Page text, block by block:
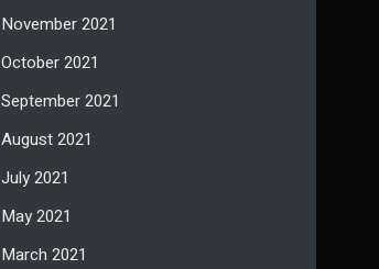
November 2021
October 2021
September 2021
August 2021
July 2021
May 2021
March 2021